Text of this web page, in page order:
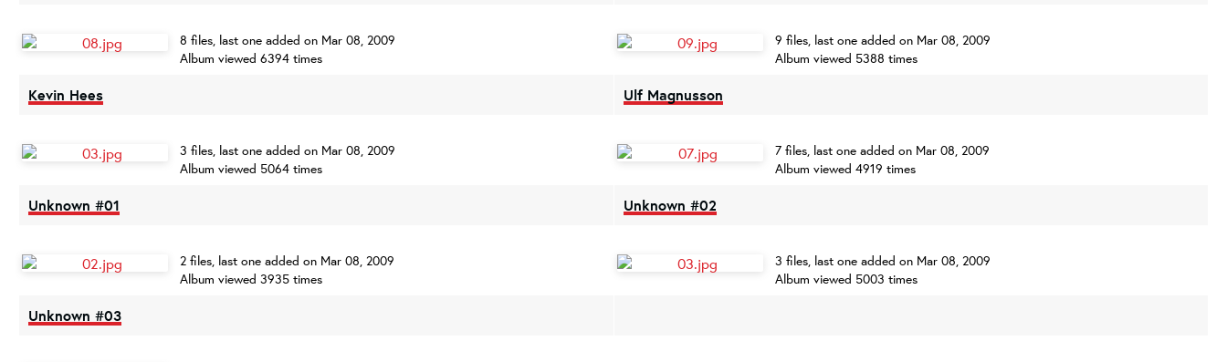
8 files, last one added on Mar 08, 2009
Album viewed 6394 times
9 files, last one added on Mar 08, 2009
Album viewed 5388 times
Kevin Hees
3 files, last one added on Mar 08, 2009
Album viewed 5064 times
Ulf Magnusson
7 files, last one added on Mar 08, 2009
Album viewed 4919 times
Unknown #01
2 files, last one added on Mar 08, 2009
Album viewed 3935 times
Unknown #02
3 files, last one added on Mar 08, 2009
Album viewed 5003 times
Unknown #03